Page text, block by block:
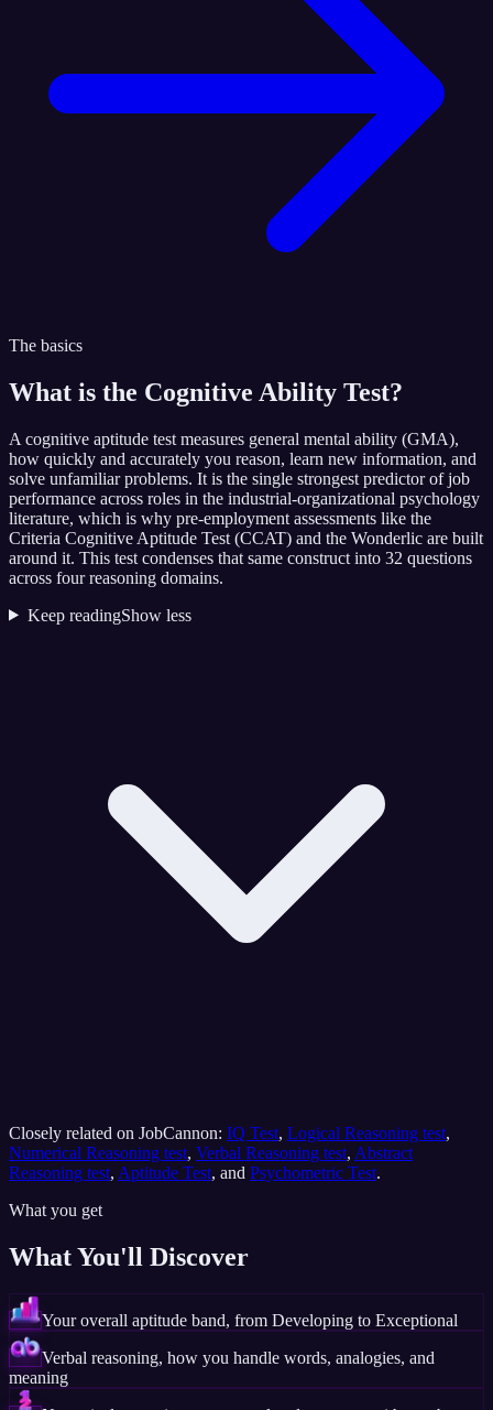
The basics
What is the Cognitive Ability Test?
A cognitive aptitude test measures general mental ability (GMA),
how quickly and accurately you reason, learn new information, and
solve unfamiliar problems. It is the single strongest predictor of job
performance across roles in the industrial-organizational psychology
literature, which is why pre-employment assessments like the
Criteria Cognitive Aptitude Test (CCAT) and the Wonderlic are built
around it. This test condenses that same construct into 32 questions
across four reasoning domains.
Keep readingShow less
Closely related on JobCannon: IQ Test, Logical Reasoning test,
Numerical Reasoning test, Verbal Reasoning test, Abstract
Reasoning test, Aptitude Test, and Psychometric Test.
What you get
What You'll Discover
Your overall aptitude band, from Developing to Exceptional
Verbal reasoning, how you handle words, analogies, and
meaning